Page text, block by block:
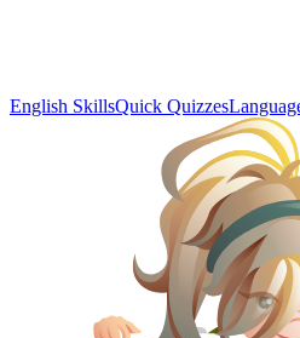
English SkillsQuick Quizzes